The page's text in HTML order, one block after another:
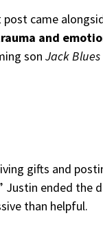
came
and
son Jack
gifts and
Justin ended the
than helpful.